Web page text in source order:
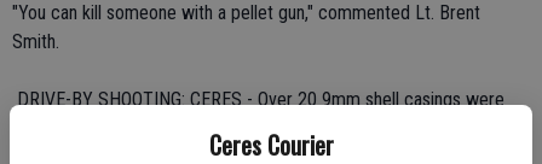
Ceres Courier
"You can kill someone with a pellet gun," commented Lt. Brent
Smith.
 DRIVE-BY SHOOTING: CERES - Over 20 9mm shell casings were
found Sunday outside a house shot up in the 2000 block of Glenridge